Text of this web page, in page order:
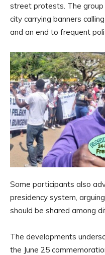
street protests. The
city carrying banners
and an end to frequent
Some participants also
presidency system,
should be shared among
The developments
the June 25